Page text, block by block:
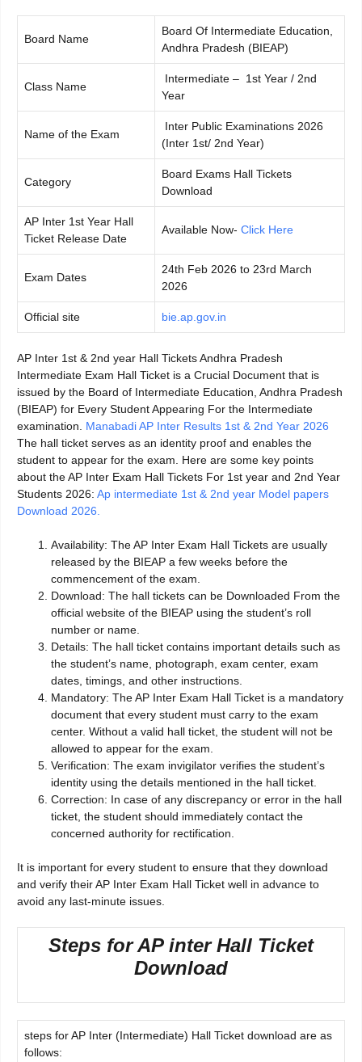
Board Name
Board Of Intermediate Education,
Andhra Pradesh (BIEAP)
Class Name
Intermediate – 1st Year / 2nd
Year
Name of the Exam
Inter Public Examinations 2026
(Inter 1st/ 2nd Year)
Category
Board Exams Hall Tickets
Download
AP Inter 1st Year Hall
Ticket Release Date
Available Now- Click Here
Exam Dates
24th Feb 2026 to 23rd March
2026
Official site bie.ap.gov.in
AP Inter 1st & 2nd year Hall Tickets Andhra Pradesh
Intermediate Exam Hall Ticket is a Crucial Document that is
issued by the Board of Intermediate Education, Andhra Pradesh
(BIEAP) for Every Student Appearing For the Intermediate
examination. Manabadi AP Inter Results 1st & 2nd Year 2026
The hall ticket serves as an identity proof and enables the
student to appear for the exam. Here are some key points
about the AP Inter Exam Hall Tickets For 1st year and 2nd Year
Students 2026: Ap intermediate 1st & 2nd year Model papers
Download 2026.
Availability: The AP Inter Exam Hall Tickets are usually
released by the BIEAP a few weeks before the
commencement of the exam.
Download: The hall tickets can be Downloaded From the
official website of the BIEAP using the student’s roll
number or name.
Details: The hall ticket contains important details such as
the student’s name, photograph, exam center, exam
dates, timings, and other instructions.
Mandatory: The AP Inter Exam Hall Ticket is a mandatory
document that every student must carry to the exam
center. Without a valid hall ticket, the student will not be
allowed to appear for the exam.
Verification: The exam invigilator verifies the student’s
identity using the details mentioned in the hall ticket.
Correction: In case of any discrepancy or error in the hall
ticket, the student should immediately contact the
concerned authority for rectification.
It is important for every student to ensure that they download
and verify their AP Inter Exam Hall Ticket well in advance to
avoid any last-minute issues.
Steps for AP inter Hall Ticket
Download
steps for AP Inter (Intermediate) Hall Ticket download are as
follows: